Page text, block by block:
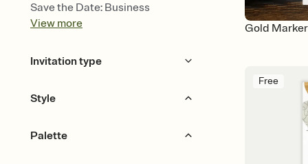
Save the Date: Business
View more
Invitation type
Upload your photo
Style
Bold & Typographic
Palette
Gold
Free